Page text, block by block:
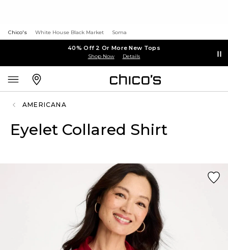
Chico's White House Black Market Soma
40% Off 2 Or More New Tops
Shop Now Details
AMERICANA
Eyelet Collared Shirt